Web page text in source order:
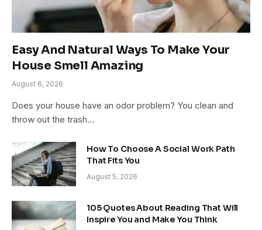
Easy And Natural Ways To Make Your
House Smell Amazing
August 6, 2026
Does your house have an odor problem? You clean and
throw out the trash…
How To Choose A Social Work Path
That Fits You
August 5, 2026
105 Quotes About Reading That Will
Inspire You and Make You Think